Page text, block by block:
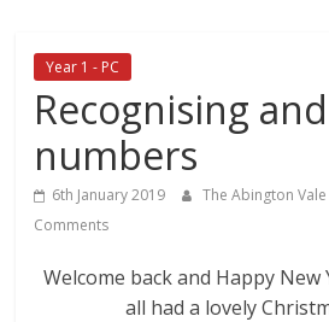
Year 1 - PC
Recognising
numbers
6th January 2019 The Abington
Comments
Welcome back and Happy New
all had a lovely